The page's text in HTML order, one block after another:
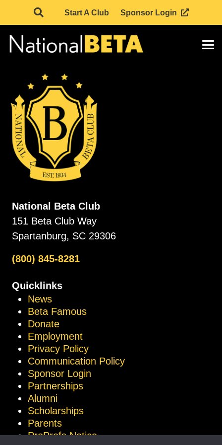
Start A Club Sponsor Login
National Beta Club
151 Beta Club Way
Spartanburg, SC 29306
(800) 845-8281
Quicklinks
News
Beta Famous
Donate
Employment
Privacy Policy
Communication Policy
Sponsor Login
Partnerships
Alumni
Scholarships
Parents
ProProfs Notice